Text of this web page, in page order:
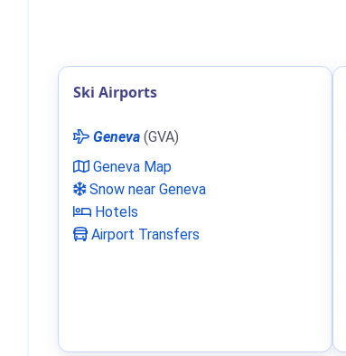
Ski Airports
Geneva (GVA)
Geneva Map
Snow near Geneva
Hotels
Airport Transfers